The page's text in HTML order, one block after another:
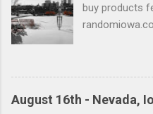
buy products
are several
Des Moines
gifts at Zazzle
August 16th - Nevada,